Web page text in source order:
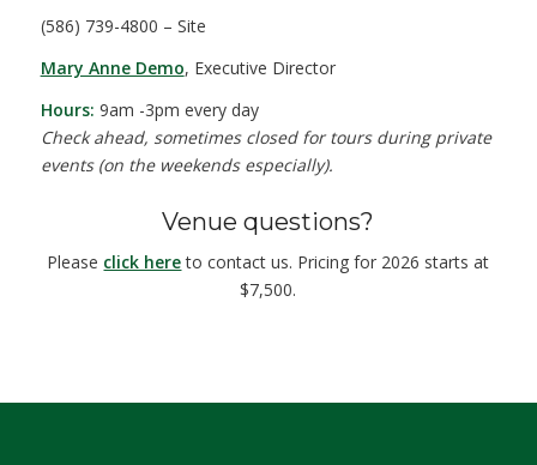
(586) 739-4800 – Site
Mary Anne Demo, Executive Director
Hours: 9am -3pm every day
Check ahead, sometimes closed for tours during private
events (on the weekends especially).
Venue questions?
Please click hereto contact us. Pricing for 2026 starts at
$7,500.